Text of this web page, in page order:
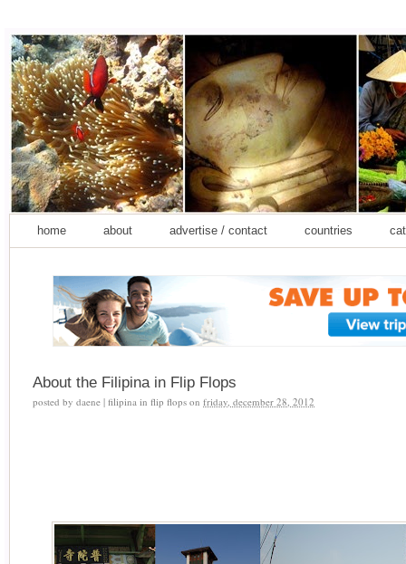
home about advertise / contact countries
About the Filipina in Flip Flops
posted by daene | filipina in flip flops on friday, december 28, 2012